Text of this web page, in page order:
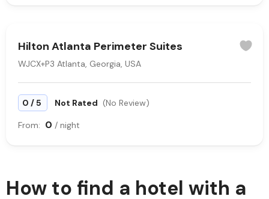
Hilton Atlanta Perimeter Suites
WJCX+P3 Atlanta, Georgia, USA
0 /5 Not Rated (No Review)
From: 0 / night
How to find a hotel with a